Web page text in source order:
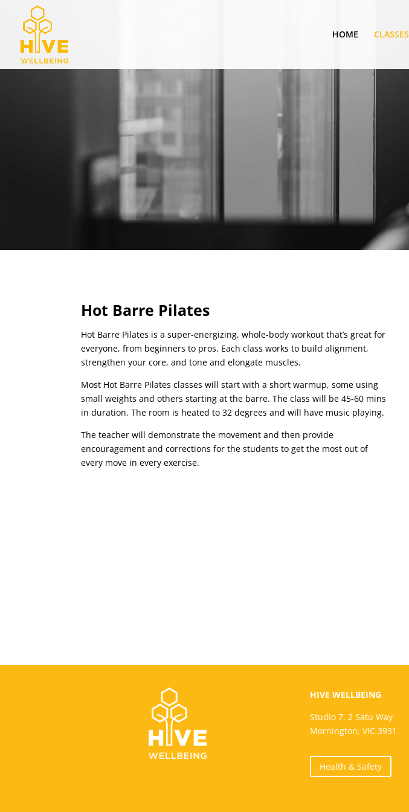
HOME CLASSES
Hot Barre Pilates
Hot Barre Pilates is a super-energizing, whole-body workout that’s great for
everyone, from beginners to pros. Each class works to build alignment,
strengthen your core, and tone and elongate muscles.
Most Hot Barre Pilates classes will start with a short warmup, some using
small weights and others starting at the barre. The class will be 45-60 mins
in duration. The room is heated to 32 degrees and will have music playing.
The teacher will demonstrate the movement and then provide
encouragement and corrections for the students to get the most out of
every move in every exercise.
HIVE WELLBEING
Studio 7, 2 Satu Way
Mornington, VIC 3931
Health & Safety